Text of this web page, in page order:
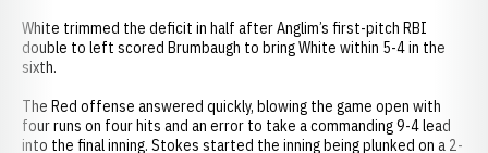
White trimmed the deficit in half after Anglim’s first-pitch RBI
double to left scored Brumbaugh to bring White within 5-4 in the
sixth.
The Red offense answered quickly, blowing the game open with
four runs on four hits and an error to take a commanding 9-4 lead
into the final inning. Stokes started the inning being plunked on a 2-